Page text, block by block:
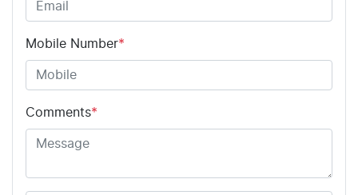
Mobile Number*
Comments*